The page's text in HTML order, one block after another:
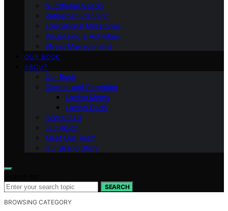
Nutritional Needs
Retiremen Planning
Educational Milestones
Socializing & Activities
Stress Management
OUR BOOK
ABOUT
Our Book
Gender and Parenting
Loving Moms
Loving Dads
Contact Us
Our Vision
Meet Our Team
Our Brand Story
SEARCH
BROWSING CATEGORY